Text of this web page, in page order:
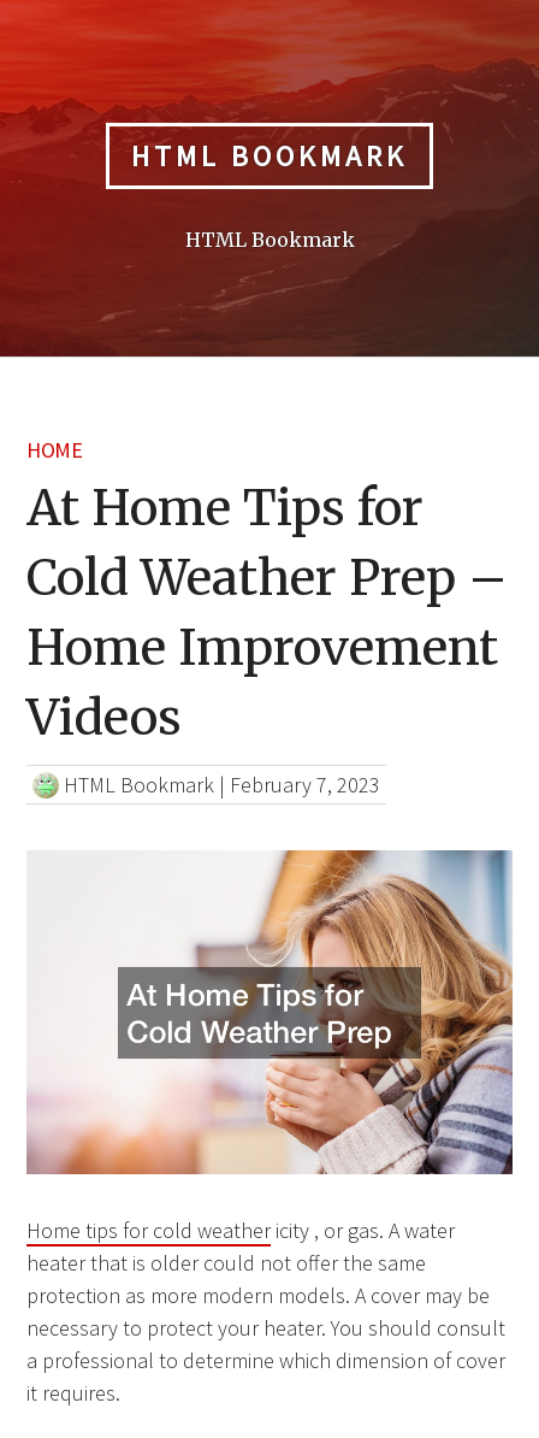
HTML BOOKMARK
HTML Bookmark
HOME
At Home Tips for
Cold Weather Prep –
Home Improvement
Videos
HTML Bookmark | February 7, 2023
Home tips for cold weathericity , or gas. A water
heater that is older could not offer the same
protection as more modern models. A cover may be
necessary to protect your heater. You should consult
a professional to determine which dimension of cover
it requires.